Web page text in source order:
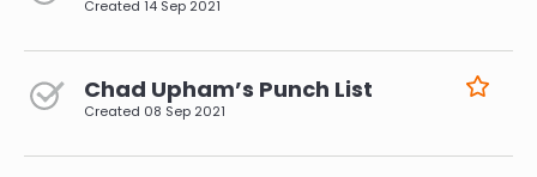
Created 14 Sep 2021
Chad Upham’s Punch List
Created 08 Sep 2021